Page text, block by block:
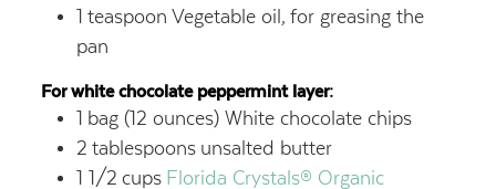
1 teaspoon Vegetable oil, for greasing the
pan
For white chocolate peppermint layer:
1 bag (12 ounces) White chocolate chips
2 tablespoons unsalted butter
1 1/2 cups Florida Crystals® Organic